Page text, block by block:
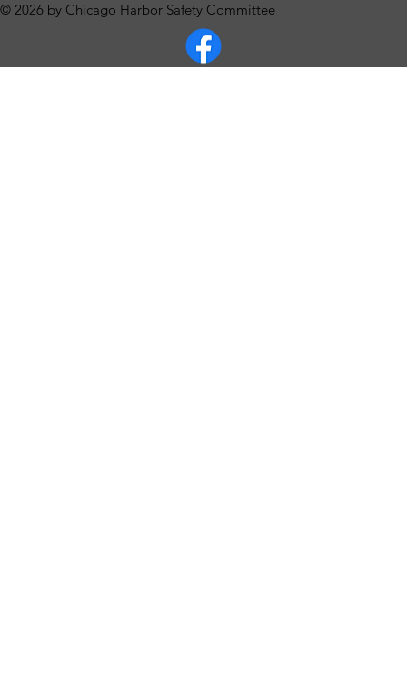
© 2026 by Chicago Harbor Safety Committee